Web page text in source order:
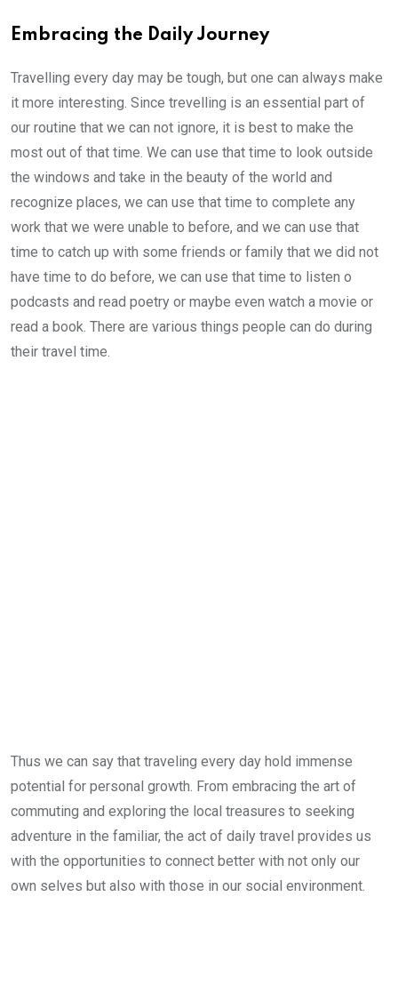
Embracing the Daily Journey
Travelling every day may be tough, but one can always make
it more interesting. Since trevelling is an essential part of
our routine that we can not ignore, it is best to make the
most out of that time. We can use that time to look outside
the windows and take in the beauty of the world and
recognize places, we can use that time to complete any
work that we were unable to before, and we can use that
time to catch up with some friends or family that we did not
have time to do before, we can use that time to listen o
podcasts and read poetry or maybe even watch a movie or
read a book. There are various things people can do during
their travel time.
Thus we can say that traveling every day hold immense
potential for personal growth. From embracing the art of
commuting and exploring the local treasures to seeking
adventure in the familiar, the act of daily travel provides us
with the opportunities to connect better with not only our
own selves but also with those in our social environment.